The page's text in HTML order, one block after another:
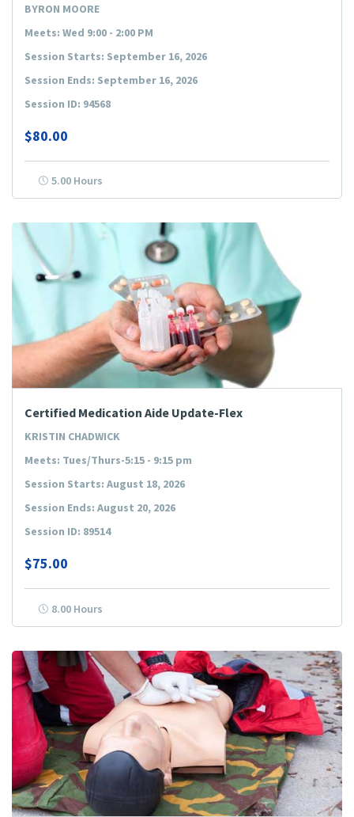
BYRON MOORE
Meets: Wed 9:00 - 2:00 PM
Session Starts: September 16, 2026
Session Ends: September 16, 2026
Session ID: 94568
$80.00
5.00 Hours
Certified Medication Aide Update-Flex
KRISTIN CHADWICK
Meets: Tues/Thurs-5:15 - 9:15 pm
Session Starts: August 18, 2026
Session Ends: August 20, 2026
Session ID: 89514
$75.00
8.00 Hours